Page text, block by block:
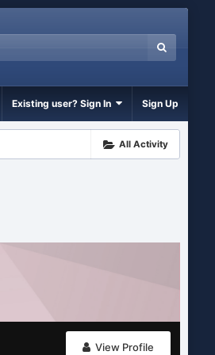
Existing user? Sign In Sign Up
All Activity
View Profile